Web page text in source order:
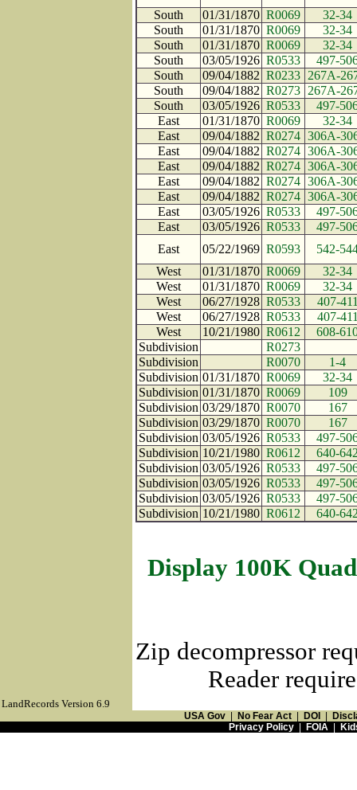
South
01/31/1870 R0069
32-34
South
01/31/1870 R0069
32-34
South
01/31/1870 R0069
32-34
South
03/05/1926 R0533
497-
South
09/04/1882 R0233 267A-
South
09/04/1882 R0273 267A-
South
03/05/1926 R0533
497-
East
01/31/1870 R0069
32-34
East
09/04/1882 R0274 306A-
East
09/04/1882 R0274 306A-
East
09/04/1882 R0274 306A-
East
09/04/1882 R0274 306A-
East
09/04/1882 R0274 306A-
East
03/05/1926 R0533
497-
East
03/05/1926 R0533
497-
East
05/22/1969 R0593
542-
West
01/31/1870 R0069
32-34
West
01/31/1870 R0069
32-34
West
06/27/1928 R0533
407-
West
06/27/1928 R0533
407-
West
10/21/1980 R0612
608-
Subdivision
R0273
Subdivision
R0070
1-4
Subdivision 01/31/1870 R0069
32-34
Subdivision 01/31/1870 R0069
109
Subdivision 03/29/1870 R0070
167
Subdivision 03/29/1870 R0070
167
Subdivision 03/05/1926 R0533
497-
Subdivision 10/21/1980 R0612
640-
Subdivision 03/05/1926 R0533
497-
Subdivision 03/05/1926 R0533
497-
Subdivision 03/05/1926 R0533
497-
Subdivision 10/21/1980 R0612 640-
Display 100K
Zip decompressor
Reader
LandRecords Version 6.9
USA Gov No Fear Act DOI
Privacy Policy| FOIA|